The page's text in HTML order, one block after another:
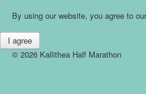
By using our website, you agree to
I agree
© 2026 Kallithea Half Marathon